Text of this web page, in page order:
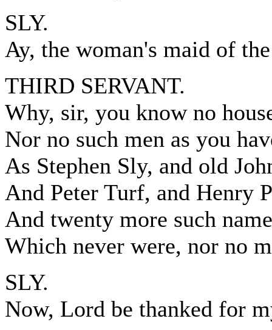
SLY.
Ay, the woman's maid of
THIRD SERVANT.
Why, sir, you know no
Nor no such men as you
As Stephen Sly, and old
And Peter Turf, and Henry
And twenty more such
Which never were, nor no
SLY.
Now, Lord be thanked for